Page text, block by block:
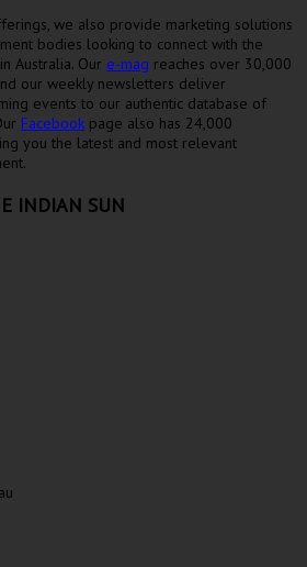
we also provide marketing solutions
bodies looking to connect with the
Australia. Our e-mag reaches over 30,000
our weekly newsletters deliver
events to our authentic database of
Facebook page also has 24,000
you the latest and most relevant
INDIAN SUN